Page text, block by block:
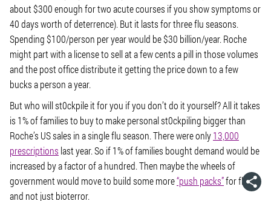
about $300 enough for two acute courses if you show symptoms or
40 days worth of deterrence). But it lasts for three flu seasons.
Spending $100/person per year would be $30 billion/year. Roche
might part with a license to sell at a few cents a pill in those volumes
and the post office distribute it getting the price down to a few
bucks a person a year.
But who will st0ckpile it for you if you don’t do it yourself? All it takes
is 1% of families to buy to make personal st0ckpiling bigger than
Roche’s US sales in a single flu season. There were only13,000
prescriptions last year. So if 1% of families bought demand would be
increased by a factor of a hundred. Then maybe the wheels of
government would move to build some more“push packs”for flu
and not just bioterror.